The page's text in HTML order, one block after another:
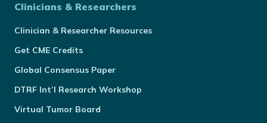
Clinicians & Researchers
Clinician & Researcher Resources
Get CME Credits
Global Consensus Paper
DTRF Int’l Research Workshop
Virtual Tumor Board